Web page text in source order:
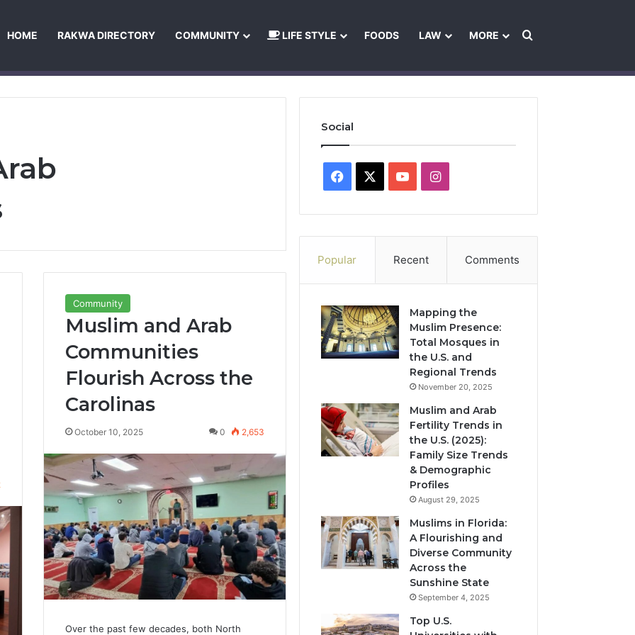
HOME RAKWA DIRECTORY COMMUNITY LIFE STYLE FOODS LAW MORE Search for
Community
Muslim and Arab
Communities
Flourish Across the
Carolinas
October 10, 2025 0 2,653
Over the past few decades, both North
Social
Facebook YouTubeInstagram
Popular Recent Comments
Mapping the
Muslim Presence:
Total Mosques in
the U.S. and
Regional Trends
November 20, 2025
Muslim and Arab
Fertility Trends in
the U.S. (2025):
Family Size Trends
& Demographic
Profiles
August 29, 2025
Muslims in Florida:
A Flourishing and
Diverse Community
Across the
Sunshine State
September 4, 2025
Top U.S.